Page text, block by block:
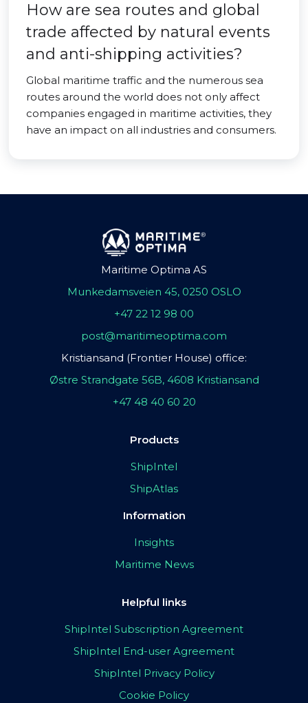
How are sea routes and global
trade affected by natural events
and anti-shipping activities?
Global maritime traffic and the numerous sea
routes around the world does not only affect
companies engaged in maritime activities, they
have an impact on all industries and consumers.
Maritime Optima AS
Munkedamsveien 45, 0250 OSLO
+47 22 12 98 00
post@maritimeoptima.com
Kristiansand (Frontier House) office:
Østre Strandgate 56B, 4608 Kristiansand
+47 48 40 60 20
Products
ShipIntel
ShipAtlas
Information
Insights
Maritime News
Helpful links
ShipIntel Subscription Agreement
ShipIntel End-user Agreement
ShipIntel Privacy Policy
Cookie Policy